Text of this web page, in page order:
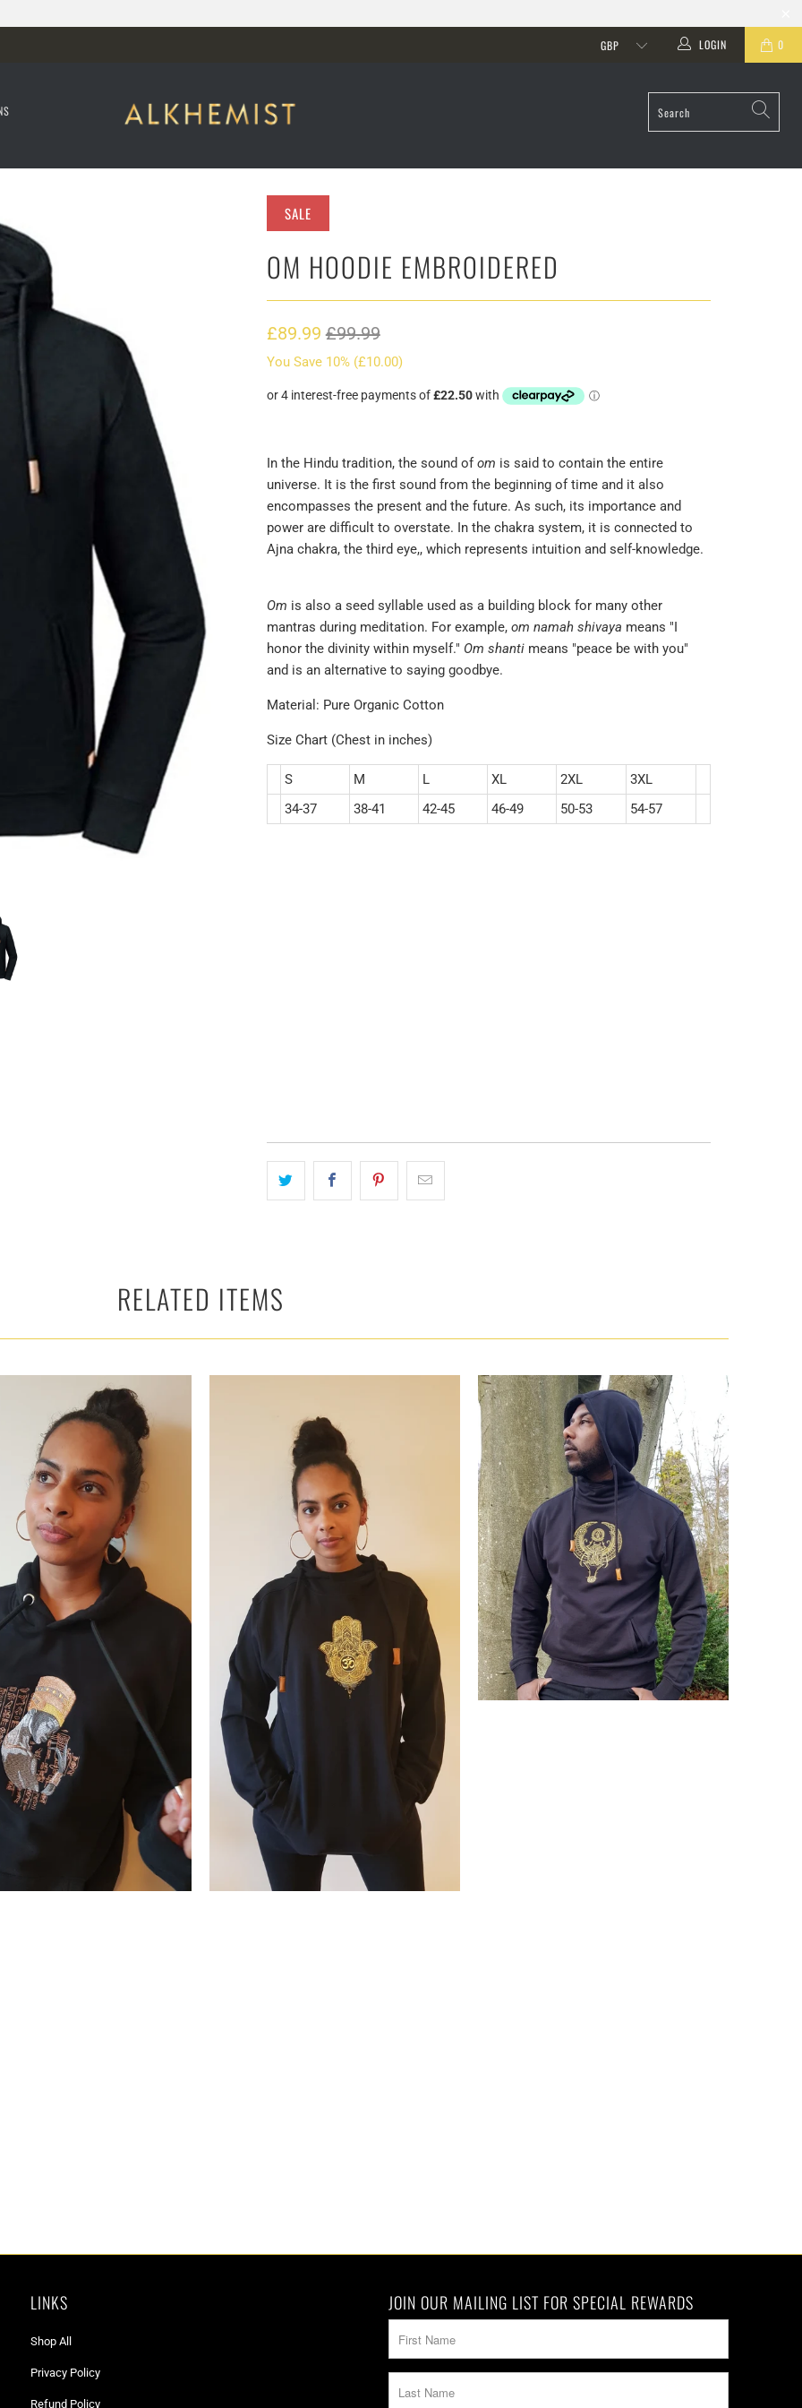
0
LOGIN
SALE
OM HOODIE EMBROIDERED
£89.99 £99.99
You Save 10% (£10.00)
In the Hindu tradition, the sound of om is said to contain the entire
universe. It is the first sound from the beginning of time and it also
encompasses the present and the future. As such, its importance and
power are difficult to overstate. In the chakra system, it is connected to
Ajna chakra, thethird eye,, which represents intuition and self-knowledge.
Om is also a seed syllable used as a building block for many other
mantras during meditation. For example, om namah shivaya means "I
honor the divinity within myself." Om shanti means "peace be with you"
and is an alternative to saying goodbye.
Material: Pure Organic Cotton
Size Chart (Chest in inches)
S M L XL 2XL
3XL
34-37
38-41 42-45 46-49 50-53 54-57
RELATED ITEMS
LINKS
Shop All
Privacy Policy
Refund Policy
JOIN OUR MAILING LIST FOR SPECIAL REWARDS